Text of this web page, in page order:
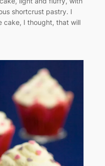
shortcrust pastry. I
cake, I thought, that will